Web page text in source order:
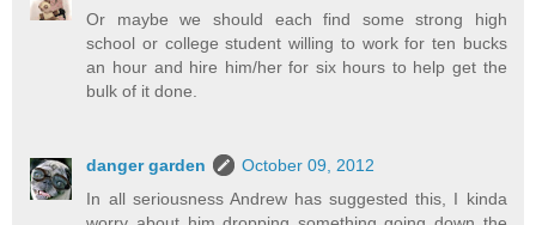
Or maybe we should each find some strong high
school or college student willing to work for ten bucks
an hour and hire him/her for six hours to help get the
bulk of it done.
danger garden
October 09, 2012
In all seriousness Andrew has suggested this, I kinda